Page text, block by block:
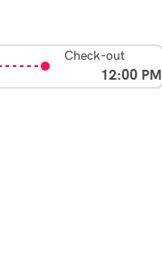
Check-out
12:00 PM